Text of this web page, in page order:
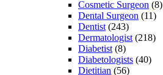
Cosmetic Surgeon (8)
Dental Surgeon (11)
Dentist (243)
Dermatologist (218)
Diabetist (8)
Diabetologists (40)
Dietitian (56)